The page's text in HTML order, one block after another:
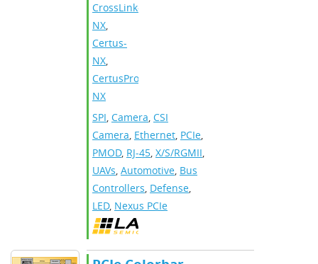
CrossLink-
NX,
Certus-
NX,
CertusPro-
NX
SPI, Camera, CSI
Camera, Ethernet, PCIe,
PMOD, RJ-45, X/S/RGMII,
UAVs, Automotive, Bus
Controllers, Defense,
LED, Nexus PCIe